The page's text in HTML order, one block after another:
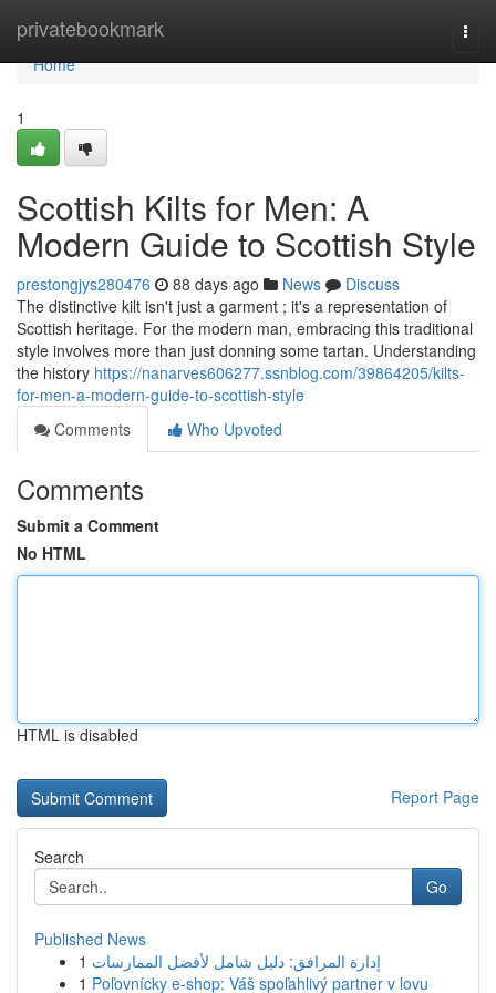
privatebookmark
Home
Home
1
Scottish Kilts for Men: A
Modern Guide to Scottish Style
prestongjys280476 88 days ago News
Discuss
The distinctive kilt isn't just a garment ; it's a representation of
Scottish heritage. For the modern man, embracing this traditional
style involves more than just donning some tartan. Understanding
the history https://nanarves606277.ssnblog.com/39864205/kilts-
for-men-a-modern-guide-to-scottish-style
Comments
Who Upvoted
Comments
Submit a Comment
No HTML
HTML is disabled
Report Page
Search
Go
Published News
1 إدارة المرافق: دليل شامل لأفضل الممارسات
1 Poľovnícky e-shop: Váš spoľahlivý partner v lovu